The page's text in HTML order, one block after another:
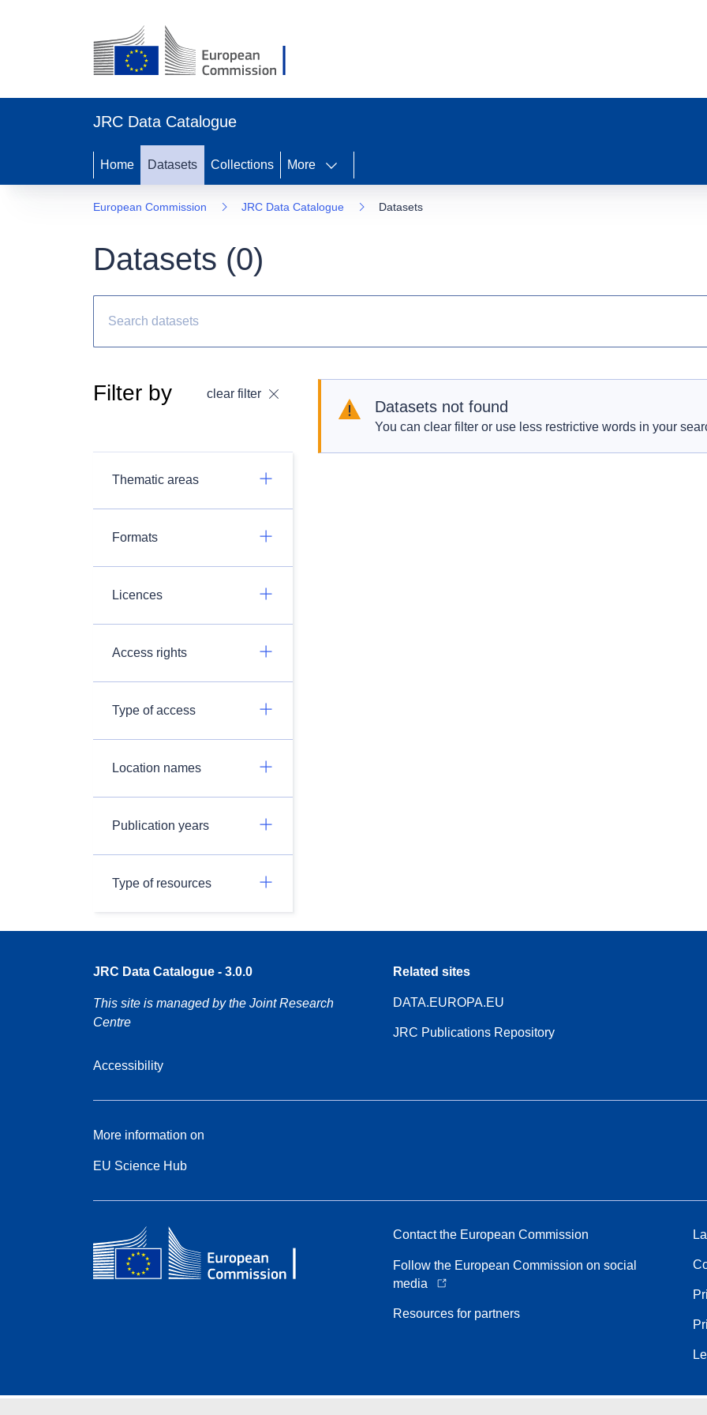
JRC Data Catalogue
Home Datasets Collections More
European Commission JRC Data Catalogue Datasets
Datasets (0)
Filter by clear filter
Thematic areas
Formats
Licences
Access rights
Type of access
Location names
Publication years
Type of resources
Datasets not found
You can clear filter or use less restrictive words in your
JRC Data Catalogue - 3.0.0
This site is managed by the Joint Research
Centre
Accessibility
Related sites
DATA.EUROPA.EU
JRC Publications Repository
More information on
EU Science Hub
Contact the European Commission
Follow the European Commission on social
media
Resources for partners